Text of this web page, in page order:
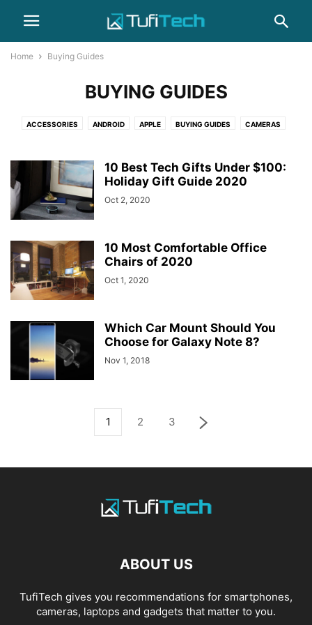
Home Buying Guides
BUYING GUIDES
ACCESSORIES ANDROID APPLE BUYING GUIDES CAMERAS
IPHONE LAPTOPS SAMSUNG
SMARTPHONES WEARABLES
10 Best Tech Gifts Under $100:
Holiday Gift Guide 2020
Oct 2, 2020
10 Most Comfortable Office
Chairs of 2020
Oct 1, 2020
Which Car Mount Should You
Choose for Galaxy Note 8?
Nov 1, 2018
1 2 3
ABOUT US
TufiTech gives you recommendations for smartphones,
cameras, laptops and gadgets that matter to you.